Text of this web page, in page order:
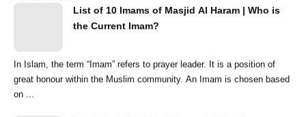
List of 10 Imams of Masjid Al Haram | Who is
the Current Imam?
In Islam, the term “Imam” refers to prayer leader. It is a position of
great honour within the Muslim community. An Imam is chosen based
on ...